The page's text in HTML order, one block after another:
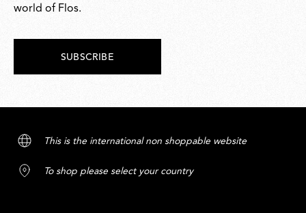
world of Flos.
SUBSCRIBE
This is the international non shoppable website
To shop please select your country